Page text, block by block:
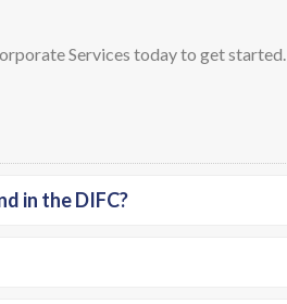
Services today to get started.
in the DIFC?